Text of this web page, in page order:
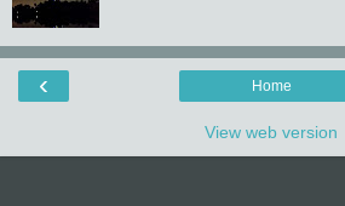
‹ Home
View web version